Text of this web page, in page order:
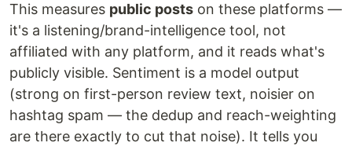
This measures public posts on these platforms —
it's a listening/brand-intelligence tool, not
affiliated with any platform, and it reads what's
publicly visible. Sentiment is a model output
(strong on first-person review text, noisier on
hashtag spam — the dedup and reach-weighting
are there exactly to cut that noise). It tells you